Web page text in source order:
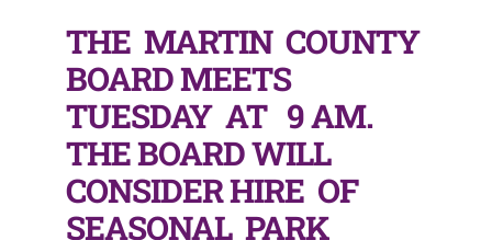
THE MARTIN COUNTY
BOARD MEETS
TUESDAY AT 9 AM.
THE BOARD WILL
CONSIDER HIRE OF
SEASONAL PARK